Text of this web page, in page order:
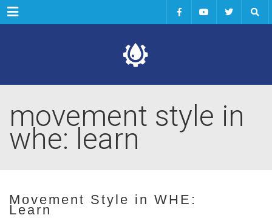
Menu
movement style in
whe: learn
Movement Style in WHE:
Learn